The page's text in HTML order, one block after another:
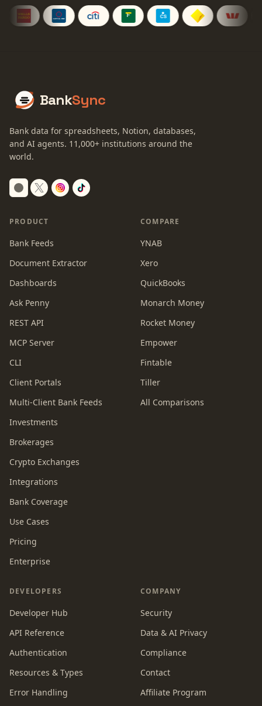
BankSync
Bank data for spreadsheets, Notion, databases,
and AI agents. 11,000+ institutions around the
world.
Switch to dark mode
PRODUCT
Bank Feeds
Document Extractor
Dashboards
Ask Penny
REST API
MCP Server
CLI
Client Portals
Multi-Client Bank Feeds
Investments
Brokerages
Crypto Exchanges
Integrations
Bank Coverage
Use Cases
Pricing
Enterprise
COMPARE
YNAB
Xero
QuickBooks
Monarch Money
Rocket Money
Empower
Fintable
Tiller
All Comparisons
DEVELOPERS
Developer Hub
API Reference
Authentication
Resources & Types
Error Handling
COMPANY
Security
Data & AI Privacy
Compliance
Contact
Affiliate Program